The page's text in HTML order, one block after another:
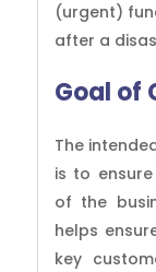
(urgent)
after a
Goal of
The
is to
of the
helps
key